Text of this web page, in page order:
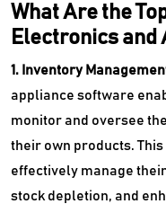
What Are the
Electronics and
1. Inventory
appliance software
monitor and oversee
their own products.
effectively manage
stock depletion, and